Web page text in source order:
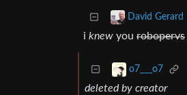
David Gerard
i knew you robopervs
o7___o7
deleted by creator